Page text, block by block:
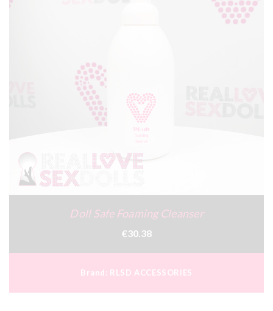
Doll Safe Foaming Cleanser
€30.38
Brand: RLSD ACCESSORIES